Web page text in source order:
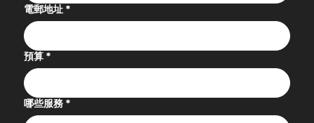
電郵地址 *
預算 *
哪些服務 *